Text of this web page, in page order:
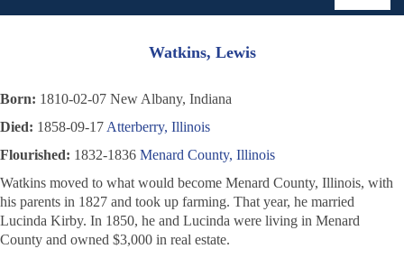
Watkins, Lewis
Born: 1810-02-07 New Albany, Indiana
Died: 1858-09-17 Atterberry, Illinois
Flourished: 1832-1836 Menard County, Illinois
Watkins moved to what would become Menard County, Illinois, with
his parents in 1827 and took up farming. That year, he married
Lucinda Kirby. In 1850, he and Lucinda were living in Menard
County and owned $3,000 in real estate.